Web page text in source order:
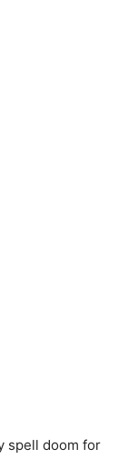
spell doom for